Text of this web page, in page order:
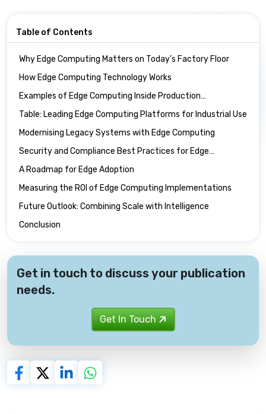
Table of Contents
Why Edge Computing Matters on Today’s Factory Floor
How Edge Computing Technology Works
Examples of Edge Computing Inside Production
Environments
Table: Leading Edge Computing Platforms for Industrial Use
Modernising Legacy Systems with Edge Computing
Security and Compliance Best Practices for Edge
Computing
A Roadmap for Edge Adoption
Measuring the ROI of Edge Computing Implementations
Future Outlook: Combining Scale with Intelligence
Conclusion
Get in touch to discuss your publication
needs.
Get In Touch